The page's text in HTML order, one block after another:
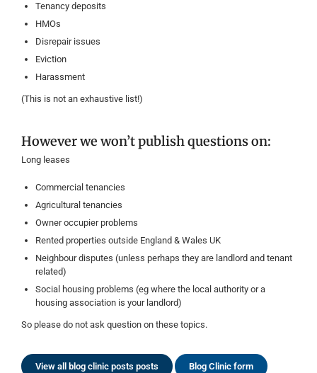
Tenancy deposits
HMOs
Disrepair issues
Eviction
Harassment
(This is not an exhaustive list!)
However we won’t publish questions on:
Long leases
Commercial tenancies
Agricultural tenancies
Owner occupier problems
Rented properties outside England & Wales UK
Neighbour disputes (unless perhaps they are landlord and tenant
related)
Social housing problems (eg where the local authority or a
housing association is your landlord)
So please do not ask question on these topics.
View all blog clinic posts posts Blog Clinic form